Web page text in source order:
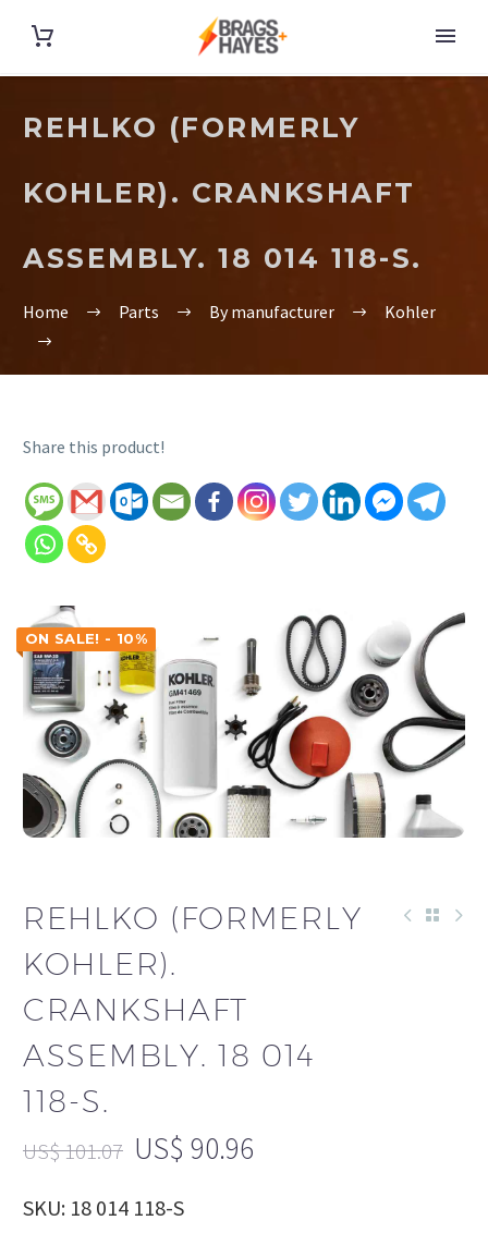
REHLKO (FORMERLY
KOHLER). CRANKSHAFT
ASSEMBLY. 18 014 118-S.
Home Parts By manufacturer Kohler
Share this product!
ON SALE! - 10%
REHLKO (FORMERLY
KOHLER).
CRANKSHAFT
ASSEMBLY. 18 014
118-S.
US$101.07 US$ 90.96
SKU: 18 014 118-S